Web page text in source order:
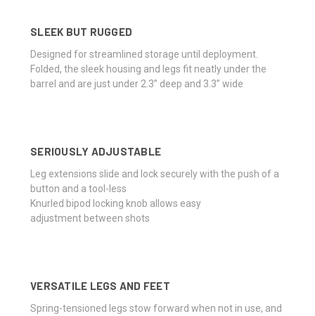
SLEEK BUT RUGGED
Designed for streamlined storage until deployment.
Folded, the sleek housing and legs fit neatly under the
barrel and are just under 2.3” deep and 3.3” wide
SERIOUSLY ADJUSTABLE
Leg extensions slide and lock securely with the push of a
button and a tool-less
Knurled bipod locking knob allows easy
adjustment between shots
VERSATILE LEGS AND FEET
Spring-tensioned legs stow forward when not in use, and